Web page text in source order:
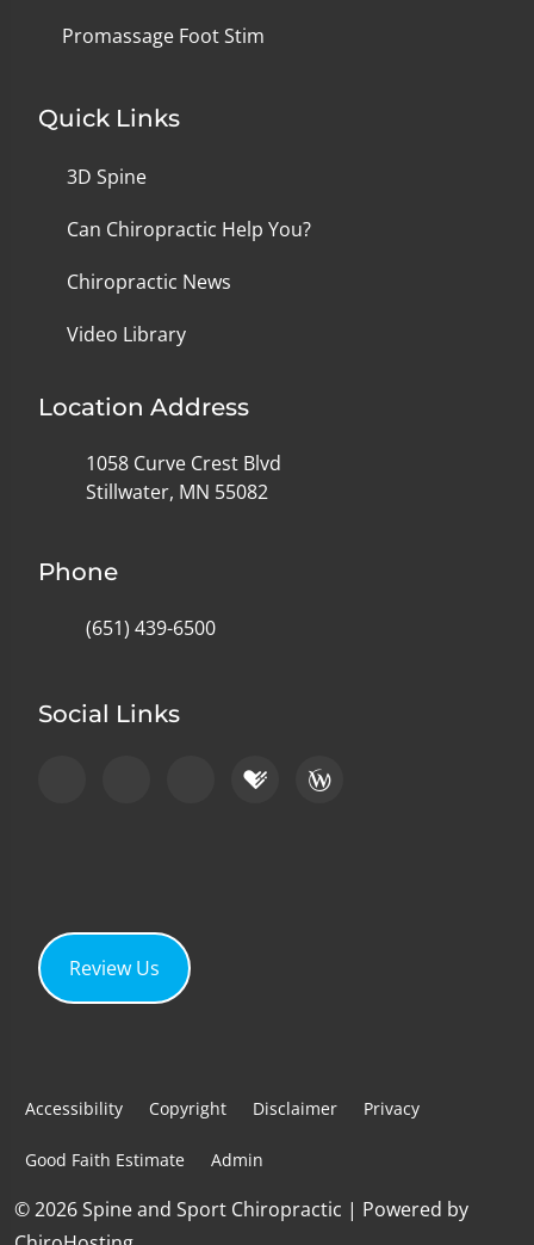
Promassage Foot Stim
Quick Links
3D Spine
Can Chiropractic Help You?
Chiropractic News
Video Library
Location Address
1058 Curve Crest Blvd
Stillwater, MN 55082
Phone
(651) 439-6500
Social Links
Review Us
Accessibility Copyright Disclaimer Privacy
Good Faith Estimate Admin
© 2026 Spine and Sport Chiropractic | Powered by